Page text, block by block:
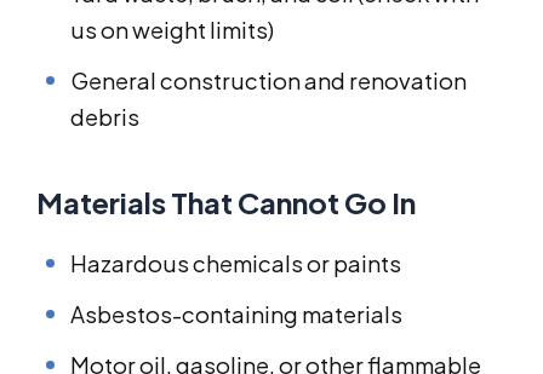
us on weight limits)
General construction and renovation
debris
Materials That Cannot Go In
Hazardous chemicals or paints
Asbestos-containing materials
Motor oil, gasoline, or other flammable